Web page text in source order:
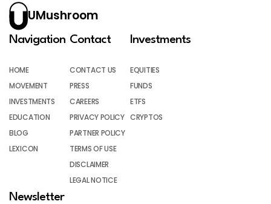
UMushroom
Navigation
HOME
MOVEMENT
INVESTMENTS
EDUCATION
BLOG
LEXICON
Contact
CONTACT US
PRESS
CAREERS
PRIVACY POLICY
PARTNER POLICY
TERMS OF USE
DISCLAIMER
LEGAL NOTICE
Investments
EQUITIES
FUNDS
ETFS
CRYPTOS
Newsletter